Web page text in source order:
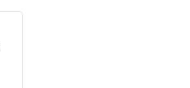
variants. The